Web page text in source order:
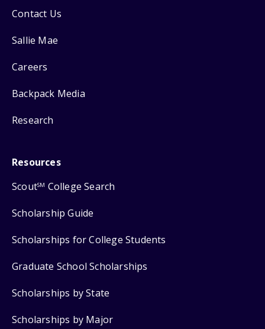
Contact Us
Sallie Mae
Careers
Backpack Media
Research
Resources
ScoutSM College Search
Scholarship Guide
Scholarships for College Students
Graduate School Scholarships
Scholarships by State
Scholarships by Major